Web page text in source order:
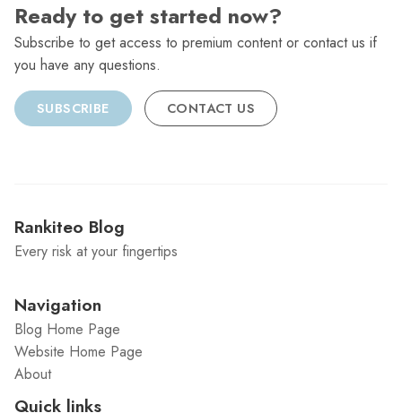
Ready to get started now?
Subscribe to get access to premium content or contact us if
you have any questions.
SUBSCRIBE CONTACT US
Rankiteo Blog
Every risk at your fingertips
Navigation
Blog Home Page
Website Home Page
About
Quick links